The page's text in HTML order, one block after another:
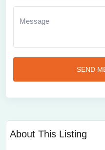
SEND
About This Listing